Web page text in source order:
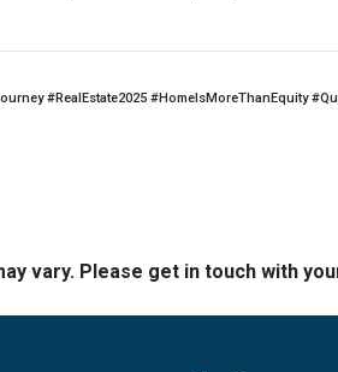
#RealEstate2025 #HomeIsMoreThanEquity
vary. Please get in touch with